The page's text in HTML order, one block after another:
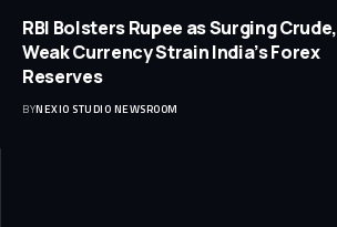
RBI Bolsters Rupee as Surging Crude,
Weak Currency Strain India’s Forex
Reserves
BYNEXIO STUDIO NEWSROOM